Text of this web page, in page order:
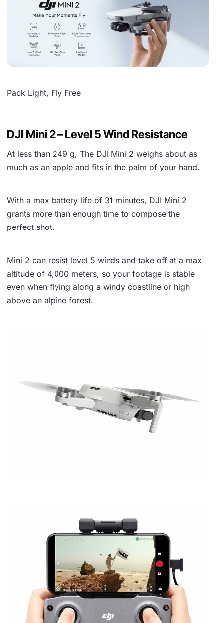
Pack Light, Fly Free
DJI Mini 2 – Level 5 Wind Resistance
At less than 249 g, The DJI Mini 2 weighs about as
much as an apple and fits in the palm of your hand.
With a max battery life of 31 minutes, DJI Mini 2
grants more than enough time to compose the
perfect shot.
Mini 2 can resist level 5 winds and take off at a max
altitude of 4,000 meters, so your footage is stable
even when flying along a windy coastline or high
above an alpine forest.